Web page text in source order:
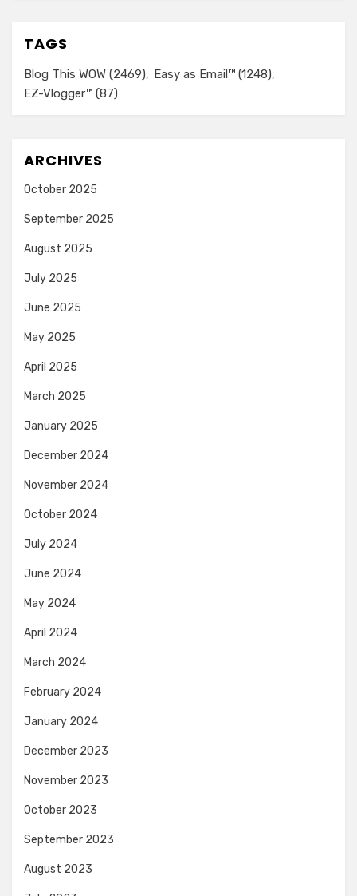
TAGS
Blog This WOW (2469) Easy as Email™ (1248)
EZ-Vlogger™ (87)
ARCHIVES
October 2025
September 2025
August 2025
July 2025
June 2025
May 2025
April 2025
March 2025
January 2025
December 2024
November 2024
October 2024
July 2024
June 2024
May 2024
April 2024
March 2024
February 2024
January 2024
December 2023
November 2023
October 2023
September 2023
August 2023